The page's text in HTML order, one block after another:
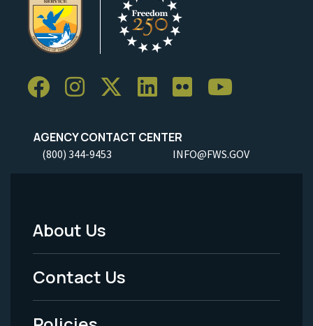
AGENCY CONTACT CENTER
(800) 344-9453 INFO@FWS.GOV
Footer
Menu
-
About Us
Contact Us